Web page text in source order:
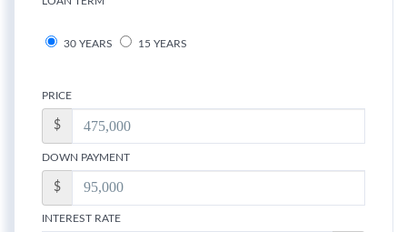
30 YEARS 15 YEARS
PRICE
$
DOWN PAYMENT
$
INTEREST RATE